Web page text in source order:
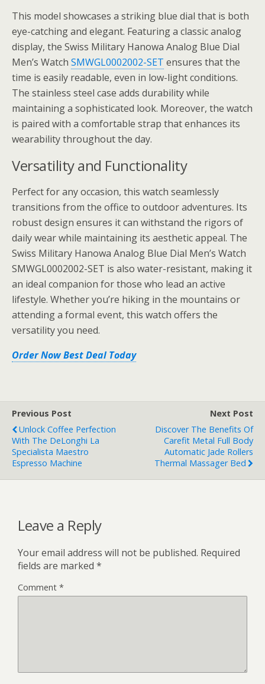
This model showcases a striking blue dial that is both
eye-catching and elegant. Featuring a classic analog
display, the Swiss Military Hanowa Analog Blue Dial
Men’s Watch SMWGL0002002-SET ensures that the
time is easily readable, even in low-light conditions.
The stainless steel case adds durability while
maintaining a sophisticated look. Moreover, the watch
is paired with a comfortable strap that enhances its
wearability throughout the day.
Versatility and Functionality
Perfect for any occasion, this watch seamlessly
transitions from the office to outdoor adventures. Its
robust design ensures it can withstand the rigors of
daily wear while maintaining its aesthetic appeal. The
Swiss Military Hanowa Analog Blue Dial Men’s Watch
SMWGL0002002-SET is also water-resistant, making it
an ideal companion for those who lead an active
lifestyle. Whether you’re hiking in the mountains or
attending a formal event, this watch offers the
versatility you need.
Order Now Best Deal Today
Previous Post
Unlock Coffee Perfection
With The DeLonghi La
Specialista Maestro
Espresso Machine
Next Post
Discover The Benefits Of
Carefit Metal Full Body
Automatic Jade Rollers
Thermal Massager Bed
Leave a Reply
Your email address will not be published. Required
fields are marked *
Comment *